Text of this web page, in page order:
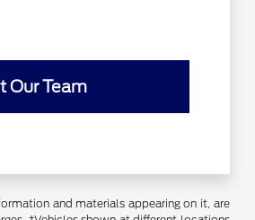
Our Team
and materials appearing on it, are